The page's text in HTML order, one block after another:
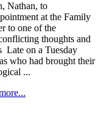
Nathan, to
at the Family
to one of the
thoughts and
Late on a Tuesday
who had brought their
...